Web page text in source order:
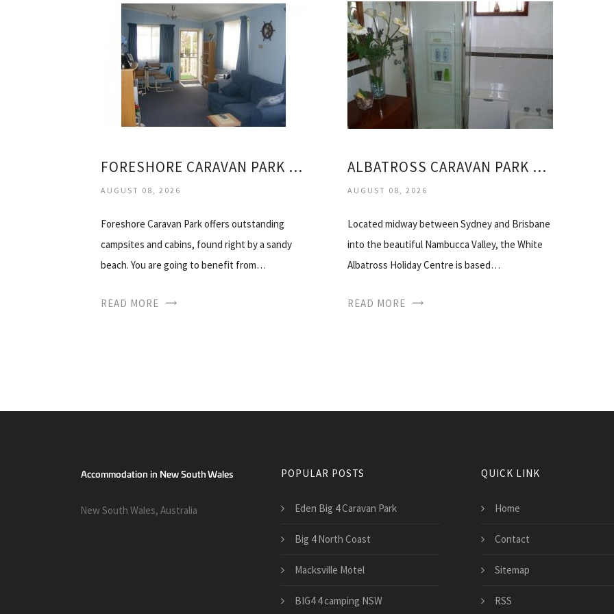
FORESHORE CARAVAN PARK NAMBUCCA HEADS
AUGUST 08, 2026
Foreshore Caravan Park offers outstanding
campsites and cabins, found right by a sandy
beach. You are going to benefit from…
READ MORE
ALBATROSS CARAVAN PARK NAMBUCCA HEADS
AUGUST 08, 2026
Located midway between Sydney and Brisbane
into the beautiful Nambucca Valley, the White
Albatross Holiday Centre is based…
READ MORE
New South Wales, Australia
POPULAR POSTS
Eden Big 4 Caravan Park
Big 4 North Coast
Macksville Motel
BIG4 4 camping NSW
QUICK LINK
Home
Contact
Sitemap
RSS